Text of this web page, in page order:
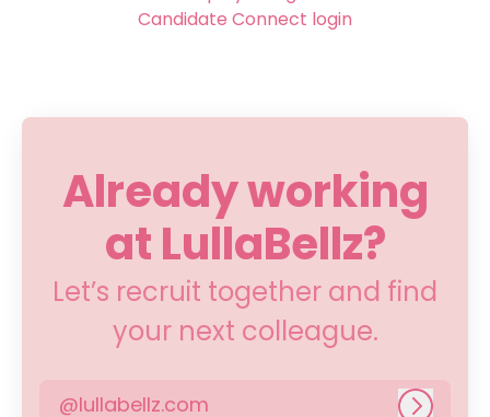
Candidate Connect login
Already working
at LullaBellz?
Let’s recruit together and find
your next colleague.
@lullabellz.com